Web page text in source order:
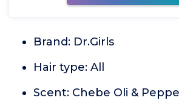
Brand: Dr.Girls
Hair type: All
Scent: Chebe Oli &